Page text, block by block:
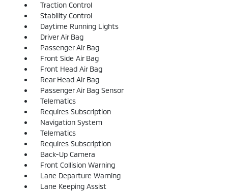
Traction Control
Stability Control
Daytime Running Lights
Driver Air Bag
Passenger Air Bag
Front Side Air Bag
Front Head Air Bag
Rear Head Air Bag
Passenger Air Bag Sensor
Telematics
Requires Subscription
Navigation System
Telematics
Requires Subscription
Back-Up Camera
Front Collision Warning
Lane Departure Warning
Lane Keeping Assist